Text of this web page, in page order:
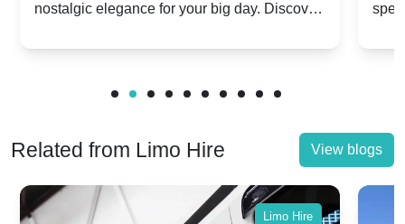
vs. Nostalgic Elegance
nostalgic elegance for your big day. Discover
Related from Limo Hire View blogs
Limo Hire